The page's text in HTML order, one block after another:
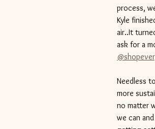
process,
Kyle
air..It
ask for a
Needless
more
no matter
we can